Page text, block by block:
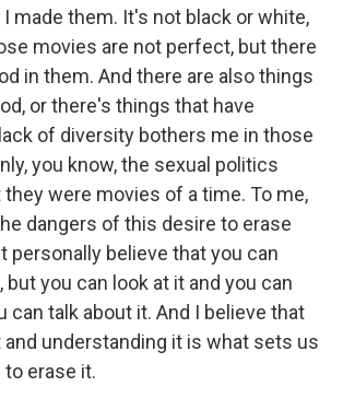
I made them. It's not black or white,
movies are not perfect, but there
in them. And there are also things
or there's things that have
of diversity bothers me in those
you know, the sexual politics
they were movies of a time. To me,
dangers of this desire to erase
personally believe that you can
but you can look at it and you can
can talk about it. And I believe that
and understanding it is what sets us
erase it.